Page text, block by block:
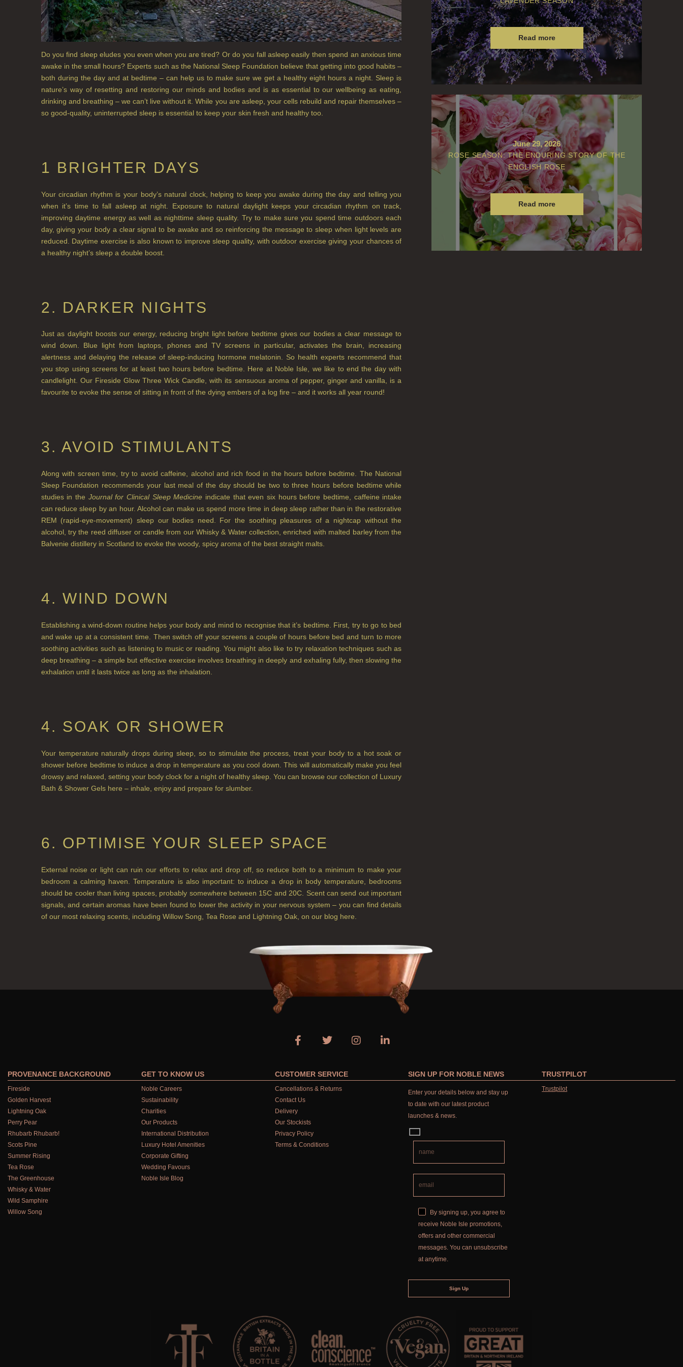
Do you find sleep eludes you even when you are tired? Or do you fall asleep easily then spend an anxious time
awake in the small hours? Experts such as the National Sleep Foundation believe that getting into good habits –
both during the day and at bedtime – can help us to make sure we get a healthy eight hours a night. Sleep is
nature’s way of resetting and restoring our minds and bodies and is as essential to our wellbeing as eating,
drinking and breathing – we can’t live without it. While you are asleep, your cells rebuild and repair themselves –
so good-quality, uninterrupted sleep is essential to keep your skin fresh and healthy too.
1 BRIGHTER DAYS
Your circadian rhythm is your body’s natural clock, helping to keep you awake during the day and telling you
when it’s time to fall asleep at night. Exposure to natural daylight keeps your circadian rhythm on track,
improving daytime energy as well as nighttime sleep quality. Try to make sure you spend time outdoors each
day, giving your body a clear signal to be awake and so reinforcing the message to sleep when light levels are
reduced. Daytime exercise is also known to improve sleep quality, with outdoor exercise giving your chances of
a healthy night’s sleep a double boost.
2. DARKER NIGHTS
Just as daylight boosts our energy, reducing bright light before bedtime gives our bodies a clear message to
wind down. Blue light from laptops, phones and TV screens in particular, activates the brain, increasing
alertness and delaying the release of sleep-inducing hormone melatonin. So health experts recommend that
you stop using screens for at least two hours before bedtime. Here at Noble Isle, we like to end the day with
candlelight. Our Fireside Glow Three Wick Candle, with its sensuous aroma of pepper, ginger and vanilla, is a
favourite to evoke the sense of sitting in front of the dying embers of a log fire – and it works all year round!
3. AVOID STIMULANTS
Along with screen time, try to avoid caffeine, alcohol and rich food in the hours before bedtime. The National
Sleep Foundation recommends your last meal of the day should be two to three hours before bedtime while
studies in the Journal for Clinical Sleep Medicine indicate that even six hours before bedtime, caffeine intake
can reduce sleep by an hour. Alcohol can make us spend more time in deep sleep rather than in the restorative
REM (rapid-eye-movement) sleep our bodies need. For the soothing pleasures of a nightcap without the
alcohol, try the reed diffuser or candle from our Whisky & Water collection, enriched with malted barley from the
Balvenie distillery in Scotland to evoke the woody, spicy aroma of the best straight malts.
4. WIND DOWN
Establishing a wind-down routine helps your body and mind to recognise that it’s bedtime. First, try to go to bed
and wake up at a consistent time. Then switch off your screens a couple of hours before bed and turn to more
soothing activities such as listening to music or reading. You might also like to try relaxation techniques such as
deep breathing – a simple but effective exercise involves breathing in deeply and exhaling fully, then slowing the
exhalation until it lasts twice as long as the inhalation.
4. SOAK OR SHOWER
Your temperature naturally drops during sleep, so to stimulate the process, treat your body to a hot soak or
shower before bedtime to induce a drop in temperature as you cool down. This will automatically make you feel
drowsy and relaxed, setting your body clock for a night of healthy sleep. You can browse our collection of Luxury
Bath & Shower Gels here – inhale, enjoy and prepare for slumber.
6. OPTIMISE YOUR SLEEP SPACE
External noise or light can ruin our efforts to relax and drop off, so reduce both to a minimum to make your
bedroom a calming haven. Temperature is also important: to induce a drop in body temperature, bedrooms
should be cooler than living spaces, probably somewhere between 15C and 20C. Scent can send out important
signals, and certain aromas have been found to lower the activity in your nervous system – you can find details
of our most relaxing scents, including Willow Song, Tea Rose and Lightning Oak, on our blog here.
Read more
June 29, 2026
ROSE SEASON: THE ENDURING STORY OF THE
ENGLISH ROSE
Read more
PROVENANCE BACKGROUND
Fireside
Golden Harvest
Lightning Oak
Perry Pear
Rhubarb Rhubarb!
Scots Pine
Summer Rising
Tea Rose
The Greenhouse
Whisky & Water
Wild Samphire
Willow Song
GET TO KNOW US
Noble Careers
Sustainability
Charities
Our Products
International Distribution
Luxury Hotel Amenities
Corporate Gifting
Wedding Favours
Noble Isle Blog
CUSTOMER SERVICE
Cancellations & Returns
Contact Us
Delivery
Our Stockists
Privacy Policy
Terms & Conditions
SIGN UP FOR NOBLE NEWS
Enter your details below and stay up
to date with our latest product
launches & news.
By signing up, you agree to
receive Noble Isle promotions,
offers and other commercial
messages. You can unsubscribe
at anytime.
TRUSTPILOT
Trustpilot